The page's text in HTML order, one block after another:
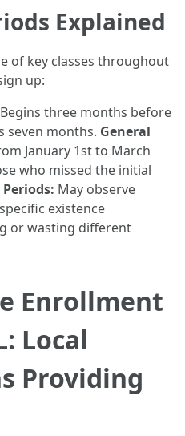
Explained
of key classes throughout
up:
Begins three months before
seven months. General
January 1st to March
who missed the initial
May observe
existence
or wasting different
Enrollment
Local
Providing